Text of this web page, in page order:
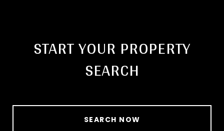
START YOUR PROPERTY
SEARCH
SEARCH NOW